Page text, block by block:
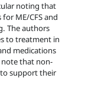
noting that
ME/CFS and
The authors
to treatment in
medications
that non-
support their